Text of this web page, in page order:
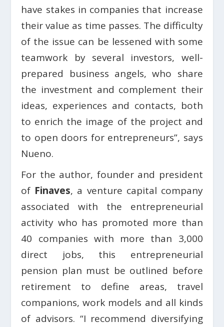
have stakes in companies that increase
their value as time passes. The difficulty
of the issue can be lessened with some
teamwork by several investors, well-
prepared business angels, who share
the investment and complement their
ideas, experiences and contacts, both
to enrich the image of the project and
to open doors for entrepreneurs”, says
Nueno.
For the author, founder and president
of Finaves, a venture capital company
associated with the entrepreneurial
activity who has promoted more than
40 companies with more than 3,000
direct jobs, this entrepreneurial
pension plan must be outlined before
retirement to define areas, travel
companions, work models and all kinds
of advisors. “I recommend diversifying